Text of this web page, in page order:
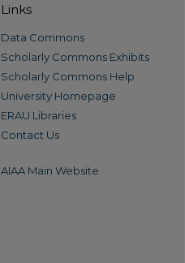
Links
Data Commons
Scholarly Commons Exhibits
Scholarly Commons Help
University Homepage
ERAU Libraries
Contact Us
AIAA Main Website